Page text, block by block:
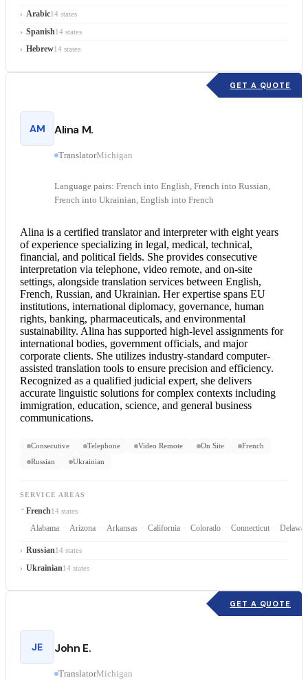
Arabic14 states
Spanish14 states
Hebrew14 states
GET A QUOTE
AM Alina M.
TranslatorMichigan
Language pairs: French into English, French into Russian,
French into Ukrainian, English into French
Alina is a certified translatorand interpreter with eight years
of experience specializing in legal, medical, technical,
financial, and political fields. She provides consecutive
interpretation via telephone, video remote, and on-site
settings, alongside translation services between English,
French, Russian, and Ukrainian. Her expertise spans EU
institutions, international diplomacy, governance, human
rights, banking, pharmaceuticals, and environmental
sustainability. Alina has supported high-level assignments for
international bodies, government officials, and major
corporate clients. She utilizes industry-standard computer-
assisted translation tools to ensure precision and efficiency.
Recognized as a qualified judicial expert, she delivers
accurate linguistic solutions for complex contexts including
immigration, education, science, and general business
communications.
Consecutive Telephone Video Remote On Site
French
Russian
Ukrainian
SERVICE AREAS
French14 states
Alabama Arizona Arkansas California Colorado Connecticut
Russian14 states
Ukrainian14 states
GET A QUOTE
JE John E.
TranslatorMichigan